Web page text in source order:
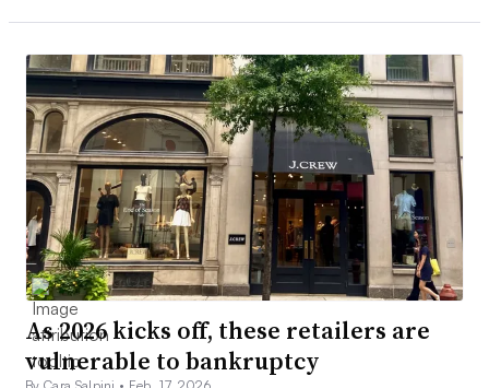
As 2026 kicks off, these retailers are
vulnerable to bankruptcy